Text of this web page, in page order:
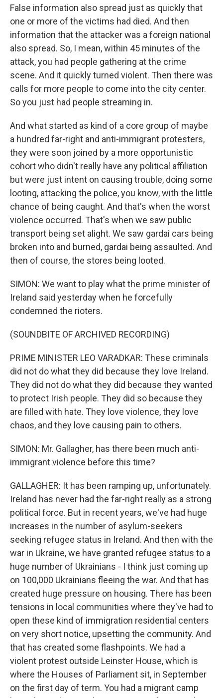
False information also spread just as quickly that
one or more of the victims had died. And then
information that the attacker was a foreign national
also spread. So, I mean, within 45 minutes of the
attack, you had people gathering at the crime
scene. And it quickly turned violent. Then there was
calls for more people to come into the city center.
So you just had people streaming in.
And what started as kind of a core group of maybe
a hundred far-right and anti-immigrant protesters,
they were soon joined by a more opportunistic
cohort who didn't really have any political affiliation
but were just intent on causing trouble, doing some
looting, attacking the police, you know, with the little
chance of being caught. And that's when the worst
violence occurred. That's when we saw public
transport being set alight. We saw gardai cars being
broken into and burned, gardai being assaulted. And
then of course, the stores being looted.
SIMON: We want to play what the prime minister of
Ireland said yesterday when he forcefully
condemned the rioters.
(SOUNDBITE OF ARCHIVED RECORDING)
PRIME MINISTER LEO VARADKAR: These criminals
did not do what they did because they love Ireland.
They did not do what they did because they wanted
to protect Irish people. They did so because they
are filled with hate. They love violence, they love
chaos, and they love causing pain to others.
SIMON: Mr. Gallagher, has there been much anti-
immigrant violence before this time?
GALLAGHER: It has been ramping up, unfortunately.
Ireland has never had the far-right really as a strong
political force. But in recent years, we've had huge
increases in the number of asylum-seekers
seeking refugee status in Ireland. And then with the
war in Ukraine, we have granted refugee status to a
huge number of Ukrainians - I think just coming up
on 100,000 Ukrainians fleeing the war. And that has
created huge pressure on housing. There has been
tensions in local communities where they've had to
open these kind of immigration residential centers
on very short notice, upsetting the community. And
that has created some flashpoints. We had a
violent protest outside Leinster House, which is
where the Houses of Parliament sit, in September
on the first day of term. You had a migrant camp